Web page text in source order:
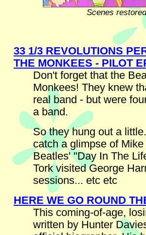
Scenes
33 1/3 REVOLUTIONS
THE MONKEES - PILOT
Don't forget that the
Monkees! They knew
real band - but were
a band.
So they hung out a
catch a glimpse of
Beatles' "Day In The
Tork visited George
sessions... etc etc
HERE WE GO ROUND
This coming-of-age,
written by Hunter